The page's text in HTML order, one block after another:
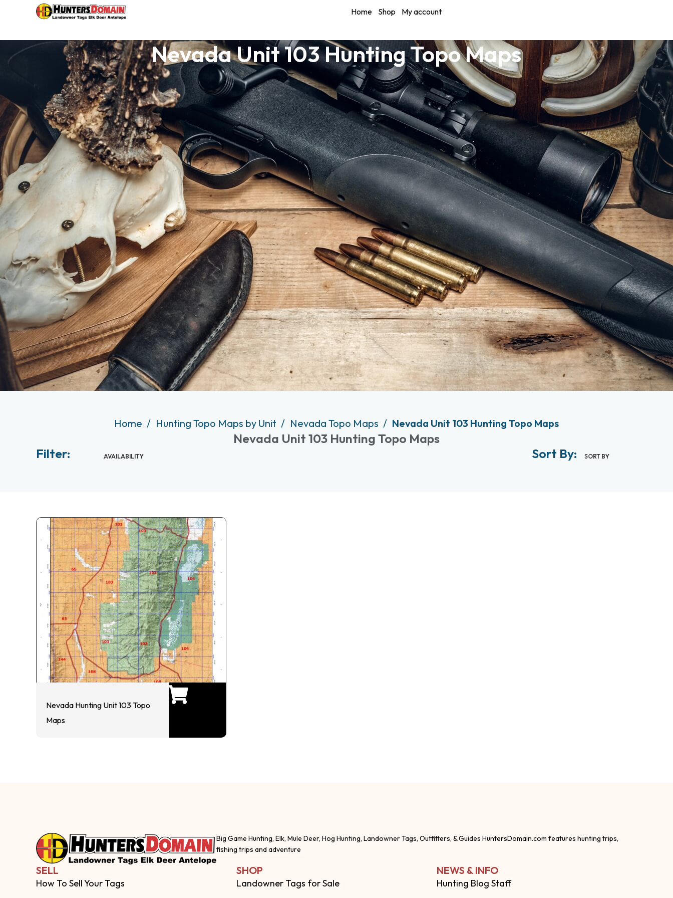
Home Shop My account
Nevada Unit 103 Hunting Topo Maps
Home Hunting Topo Maps by Unit Nevada Topo Maps Nevada Unit 103 Hunting Topo Maps
Nevada Unit 103 Hunting Topo Maps
Filter:
AVAILABILITY Sort By: SORT BY
Nevada Hunting Unit 103 Topo
Maps
Big Game Hunting, Elk, Mule Deer, Hog Hunting, Landowner Tags, Outfitters, & Guides HuntersDomain.com features hunting trips,
fishing trips and adventure
SELL
How To Sell Your Tags
SHOP
Landowner Tags for Sale
NEWS & INFO
Hunting Blog Staff